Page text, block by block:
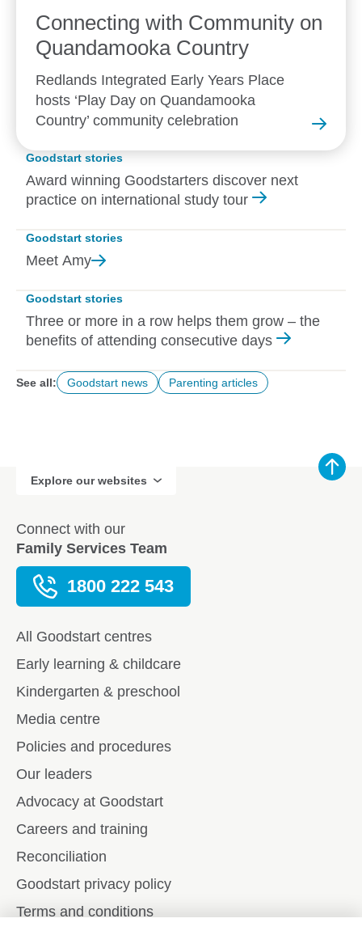
Connecting with Community on
Quandamooka Country
Redlands Integrated Early Years Place
hosts ‘Play Day on Quandamooka
Country’ community celebration
Goodstart stories
Award winning Goodstarters discover next
practice on international study tour
Goodstart stories
Meet Amy
Goodstart stories
Three or more in a row helps them grow – the
benefits of attending consecutive days
See all: Goodstart news Parenting articles
Explore our websites
Connect with our
Family Services Team
1800 222 543
All Goodstart centres
Early learning & childcare
Kindergarten & preschool
Media centre
Policies and procedures
Our leaders
Advocacy at Goodstart
Careers and training
Reconciliation
Goodstart privacy policy
Terms and conditions